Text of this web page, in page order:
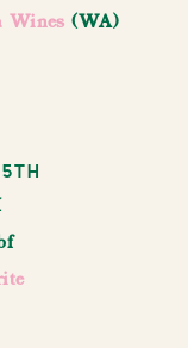
Wines (WA)